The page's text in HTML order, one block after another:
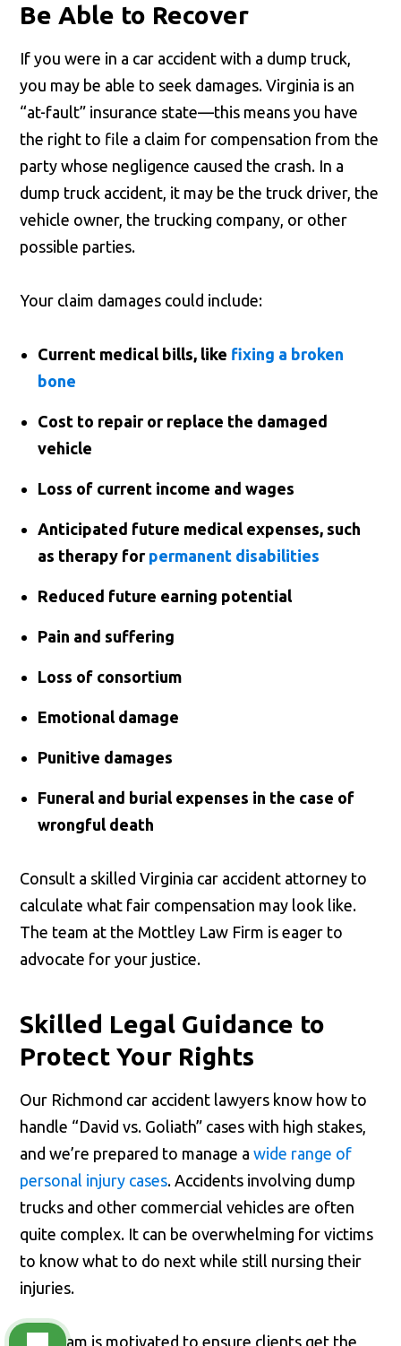
Be Able to Recover
If you were in a car accident with a dump truck,
you may be able to seek damages. Virginia is an
“at-fault” insurance state—this means you have
the right to file a claim for compensation from the
party whose negligence caused the crash. In a
dump truck accident, it may be the truck driver, the
vehicle owner, the trucking company, or other
possible parties.
Your claim damages could include:
Current medical bills, like fixing a broken
bone
Cost to repair or replace the damaged
vehicle
Loss of current income and wages
Anticipated future medical expenses, such
as therapy for permanent disabilities
Reduced future earning potential
Pain and suffering
Loss of consortium
Emotional damage
Punitive damages
Funeral and burial expenses in the case of
wrongful death
Consult a skilled Virginia car accident attorney to
calculate what fair compensation may look like.
The team at the Mottley Law Firm is eager to
advocate for your justice.
Skilled Legal Guidance to
Protect Your Rights
Our Richmond car accident lawyers know how to
handle “David vs. Goliath” cases with high stakes,
and we’re prepared to manage awide range of
personal injury cases. Accidents involving dump
trucks and other commercial vehicles are often
quite complex. It can be overwhelming for victims
to know what to do next while still nursing their
injuries.
Our team is motivated to ensure clients get the